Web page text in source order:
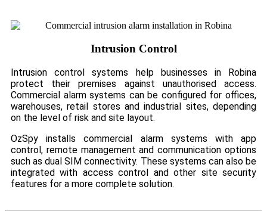
Intrusion Control
Intrusion control systems help businesses in Robina
protect their premises against unauthorised access.
Commercial alarm systems can be configured for offices,
warehouses, retail stores and industrial sites, depending
on the level of risk and site layout.
OzSpy installs commercial alarm systems with app
control, remote management and communication options
such as dual SIM connectivity. These systems can also be
integrated with access control and other site security
features for a more complete solution.